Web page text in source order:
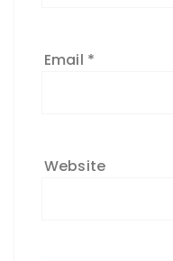
Email *
Website